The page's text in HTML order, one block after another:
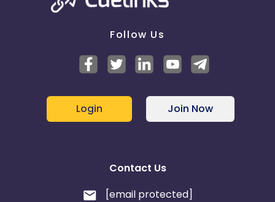
Follow Us
Login Join Now
Contact Us
[email protected]